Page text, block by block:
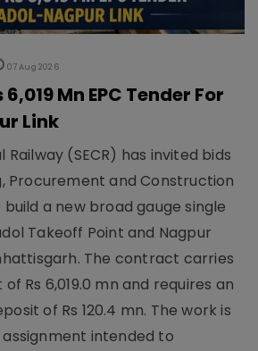
07 Aug 2026
6,019 Mn EPC Tender For
Link
(SECR) has invited bids
Procurement and Construction
a new broad gauge single
Takeoff Point and Nagpur
The contract carries
Rs 6,019.0 mn and requires an
of Rs 120.4 mn. The work is
assignment intended to